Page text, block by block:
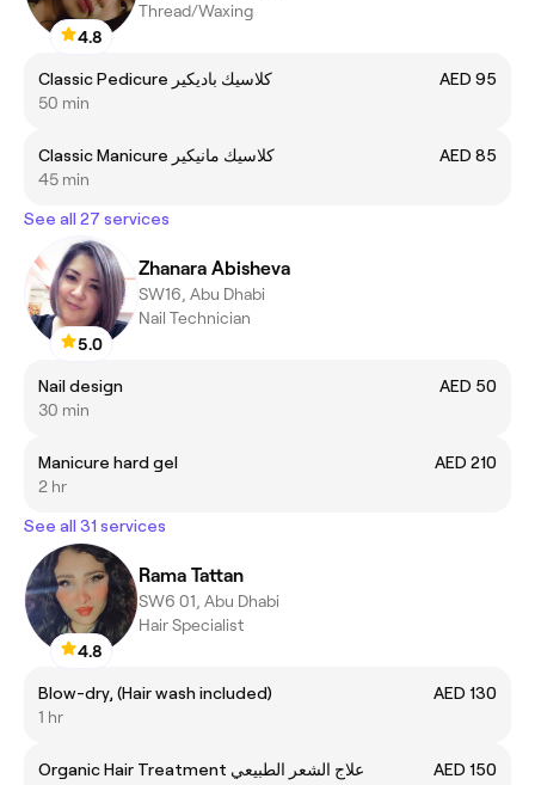
4.8
Thread/Waxing
Classic Pedicure كلاسيك باديكير
AED 95
50 min
Classic Manicure كلاسيك مانيكير
AED 85
45 min
See all 27 services
5.0
Zhanara Abisheva
SW16, Abu Dhabi
Nail Technician
Nail design
AED 50
30 min
Manicure hard gel
AED 210
2 hr
See all 31 services
4.8
Rama Tattan
SW6 01, Abu Dhabi
Hair Specialist
Blow-dry, (Hair wash included)
AED 130
1 hr
Organic Hair Treatment علاج الشعر الطبيعي
AED 150